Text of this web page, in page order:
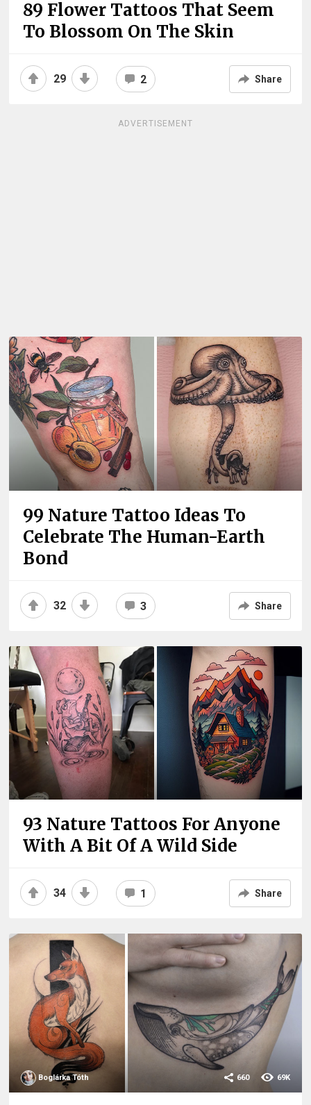
89 Flower Tattoos That Seem
To Blossom On The Skin
29 2 Share
ADVERTISEMENT
99 Nature Tattoo Ideas To
Celebrate The Human-Earth
Bond
32 3 Share
93 Nature Tattoos For Anyone
With A Bit Of A Wild Side
34 1 Share
Boglárka Tóth 69K
660